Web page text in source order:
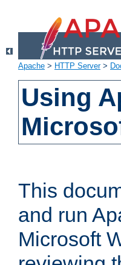
Apache > HTTP Server>
Using
This
and run
Microsoft